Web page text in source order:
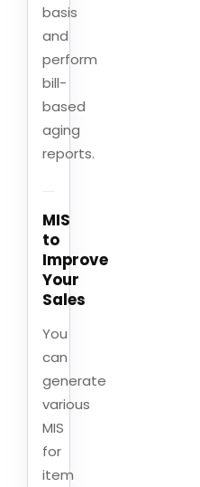
basis
and
perform
bill-
based
aging
reports.
MIS
to
Improve
Your
Sales
You
can
generate
various
MIS
for
item